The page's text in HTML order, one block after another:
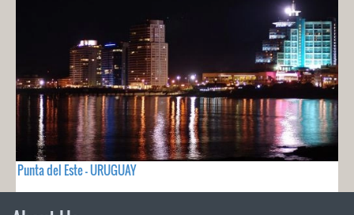
Punta del Este - URUGUAY